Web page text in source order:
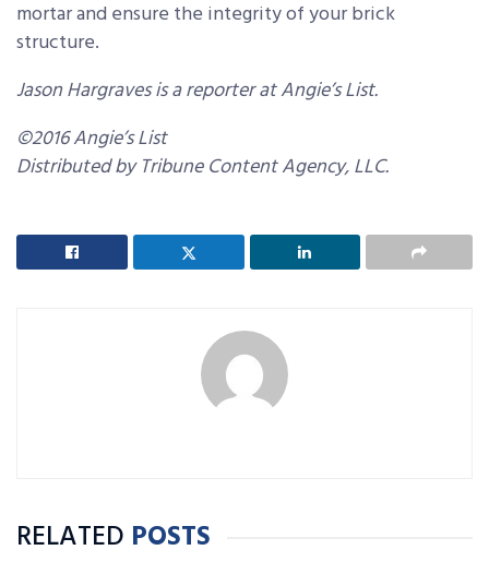
mortar and ensure the integrity of your brick
structure.
Jason Hargraves is a reporter at Angie’s List.
©2016 Angie’s List
Distributed by Tribune Content Agency, LLC.
RELATED POSTS